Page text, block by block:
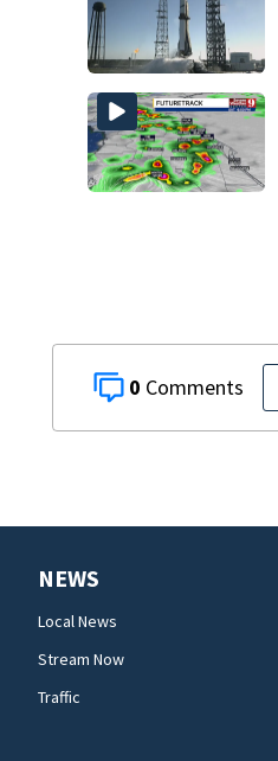
0
NEWS
Local News
Stream Now
Traffic